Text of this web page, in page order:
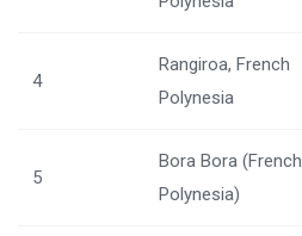
4
Rangiroa, French
Polynesia
5
Bora Bora (French
Polynesia)